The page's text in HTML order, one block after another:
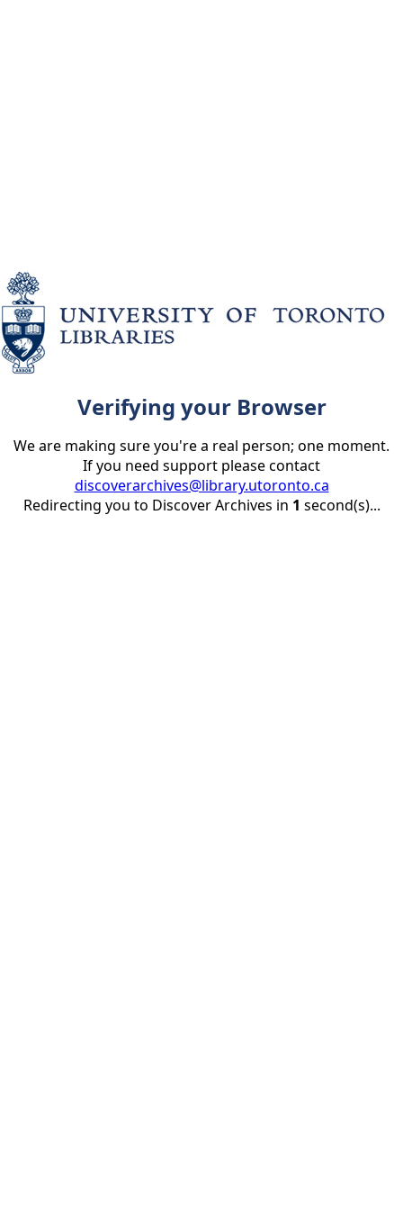
Verifying your Browser
We are making sure you're a real person; one moment.
If you need support please contact
discoverarchives@library.utoronto.ca
Redirecting you to Discover Archives in 1 second(s)...